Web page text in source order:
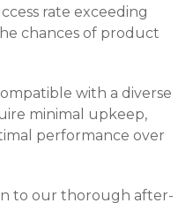
rate exceeding
chances of product
with a diverse
minimal upkeep,
performance over
to our thorough after-